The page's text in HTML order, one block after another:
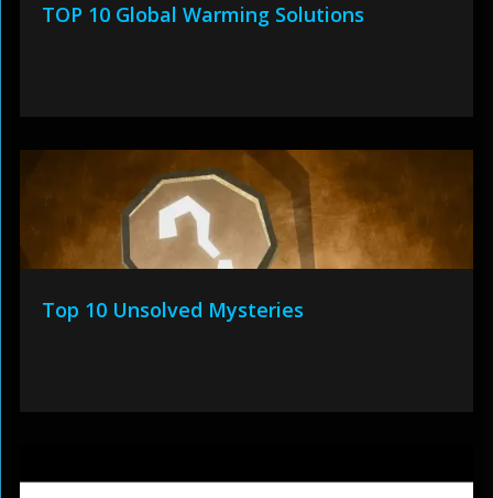
TOP 10 Global Warming Solutions
Top 10 Unsolved Mysteries